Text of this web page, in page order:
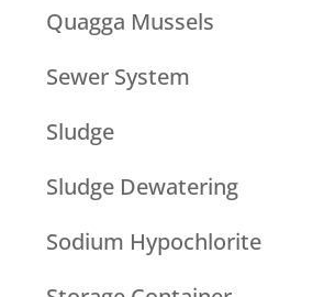
Quagga Mussels
Sewer System
Sludge
Sludge Dewatering
Sodium Hypochlorite